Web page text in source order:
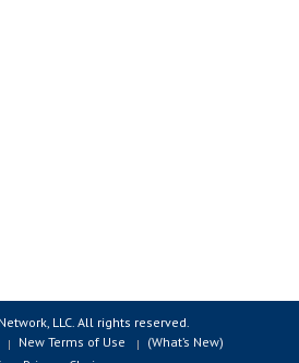
LLC. All rights reserved.
New Terms of Use
(What’s New)